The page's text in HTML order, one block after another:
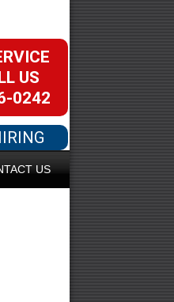
US
0242
US